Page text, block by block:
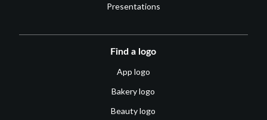
Presentations
Find a logo
App logo
Bakery logo
Beauty logo